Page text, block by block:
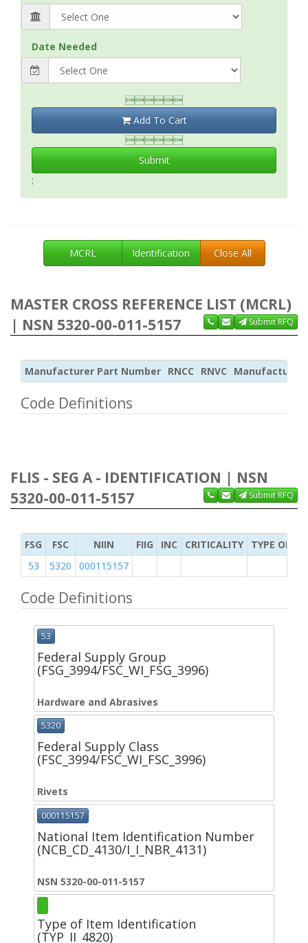
Date Needed

Add To Cart

Submit
;
MCRL Identification Close All
MASTER CROSS REFERENCE LIST (MCRL)
| NSN 5320-00-011-5157
Submit RFQ
Manufacturer Part Number RNCC RNVC Manufacturer
Code Definitions
FLIS - SEG A - IDENTIFICATION | NSN
5320-00-011-5157
Submit RFQ
FSG FSC NIIN FIIG INC CRITICALITY
TYPE OF
53
5320 000115157
Code Definitions
53
Federal Supply Group
(FSG_3994/FSC_WI_FSG_3996)
Hardware and Abrasives
5320
Federal Supply Class
(FSC_3994/FSC_WI_FSC_3996)
Rivets
000115157
National Item Identification Number
(NCB_CD_4130/I_I_NBR_4131)
NSN 5320-00-011-5157
Type of Item Identification
(TYP_II_4820)